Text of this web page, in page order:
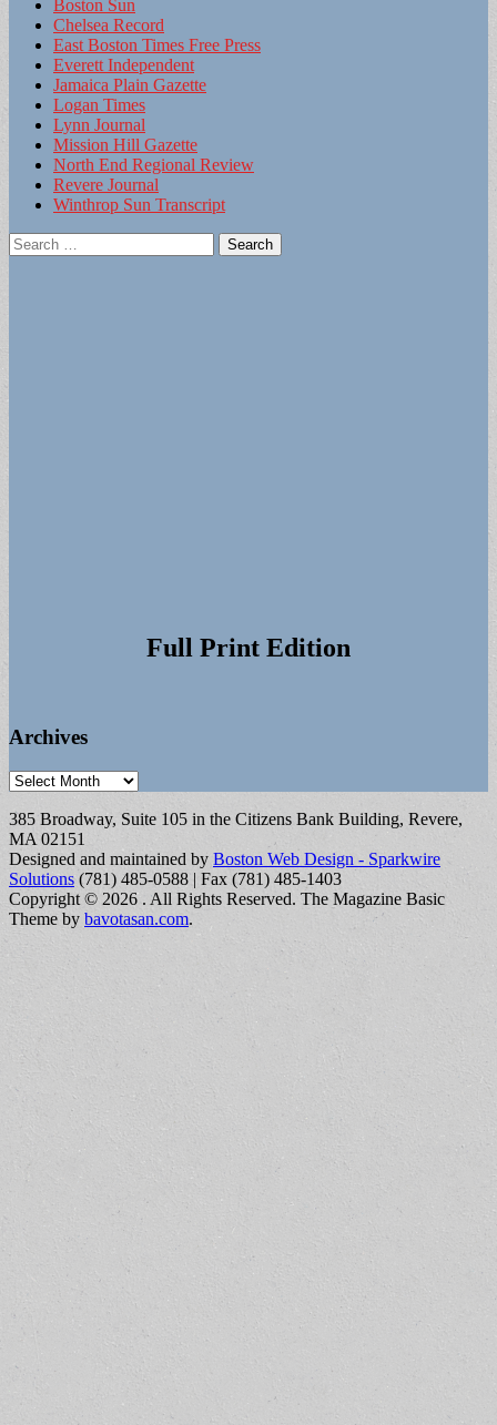
Boston Sun
Chelsea Record
East Boston Times Free Press
Everett Independent
Jamaica Plain Gazette
Logan Times
Lynn Journal
Mission Hill Gazette
North End Regional Review
Revere Journal
Winthrop Sun Transcript
Search
for:
Full Print Edition
Archives
Archives
385 Broadway, Suite 105 in the Citizens Bank Building, Revere,
MA 02151
Designed and maintained by Boston Web Design - Sparkwire
Solutions (781) 485-0588 | Fax (781) 485-1403
Copyright © 2026. All Rights Reserved. The Magazine Basic
Theme by bavotasan.com.